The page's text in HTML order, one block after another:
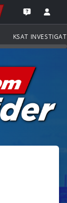
the
Open the
KSAT